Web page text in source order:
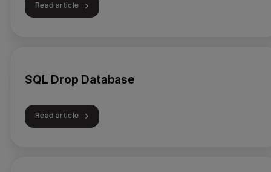
Read article
SQL Drop Database
Read article